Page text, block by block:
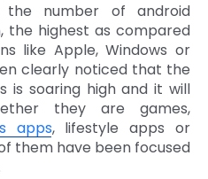
the number of android
the highest as compared
like Apple, Windows or
clearly noticed that the
is soaring high and it will
they are games,
apps, lifestyle apps or
them have been focused